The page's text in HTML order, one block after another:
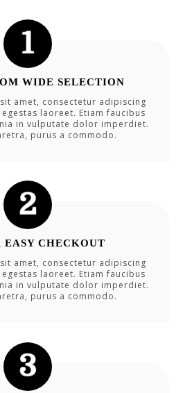
WIDE SELECTION
amet, consectetur adipiscing
laoreet. Etiam faucibus
in vulputate dolor imperdiet.
purus a commodo.
EASY CHECKOUT
amet, consectetur adipiscing
laoreet. Etiam faucibus
in vulputate dolor imperdiet.
purus a commodo.